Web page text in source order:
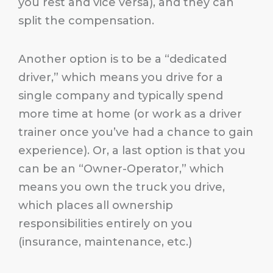
you rest and vice versa), and they can
split the compensation.
Another option is to be a “dedicated
driver,” which means you drive for a
single company and typically spend
more time at home (or work as a driver
trainer once you’ve had a chance to gain
experience). Or, a last option is that you
can be an “Owner-Operator,” which
means you own the truck you drive,
which places all ownership
responsibilities entirely on you
(insurance, maintenance, etc.)